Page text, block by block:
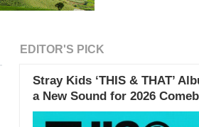
EDITOR'S PICK
Stray Kids ‘THIS & THAT’
a New Sound for 2026